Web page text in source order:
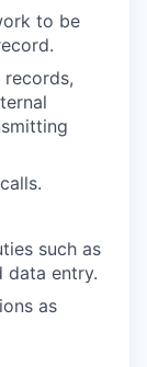
to be
such as
data entry.
as